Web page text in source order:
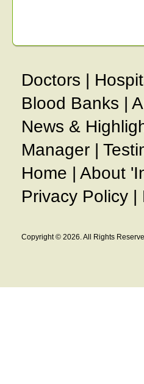
Doctors |
Blood Banks |
News &
Manager |
Home | About
Privacy Policy |
Copyright © 2026. All Rights